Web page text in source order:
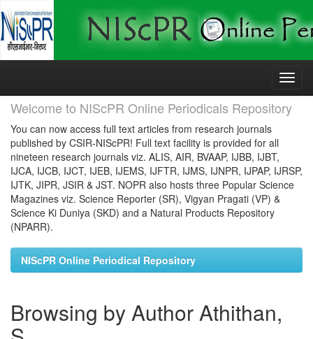
Skip
Welcome to NIScPR Online Periodicals Repository
You can now access full text articles from research journals
published by CSIR-NIScPR! Full text facility is provided for all
nineteen research journals viz. ALIS, AIR, BVAAP, IJBB, IJBT,
IJCA, IJCB, IJCT, IJEB, IJEMS, IJFTR, IJMS, IJNPR, IJPAP, IJRSP,
IJTK, JIPR, JSIR & JST. NOPR also hosts three Popular Science
Magazines viz. Science Reporter (SR), Vigyan Pragati (VP) &
Science Ki Duniya (SKD) and a Natural Products Repository
(NPARR).
NIScPR Online Periodical Repository
Browsing by Author Athithan,